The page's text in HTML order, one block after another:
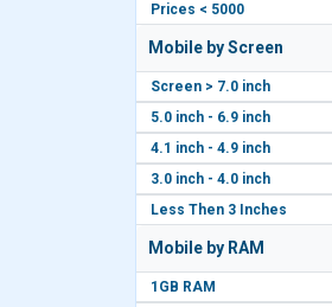
Prices < 5000
Mobile by Screen
Screen > 7.0 inch
5.0 inch - 6.9 inch
4.1 inch - 4.9 inch
3.0 inch - 4.0 inch
Less Then 3 Inches
Mobile by RAM
1GB RAM